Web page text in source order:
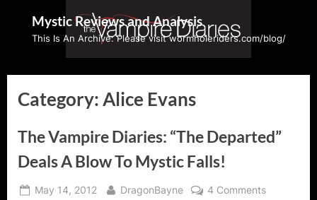
Mystic Reviews and Analysis
This Is An Archive: Please visit wormholeriders.com/blog/
Category:Alice Evans
The Vampire Diaries: “The Departed”
Deals A Blow To Mystic Falls!
Posted
May 14, 2012 By
DragonBayne 4 Commentson